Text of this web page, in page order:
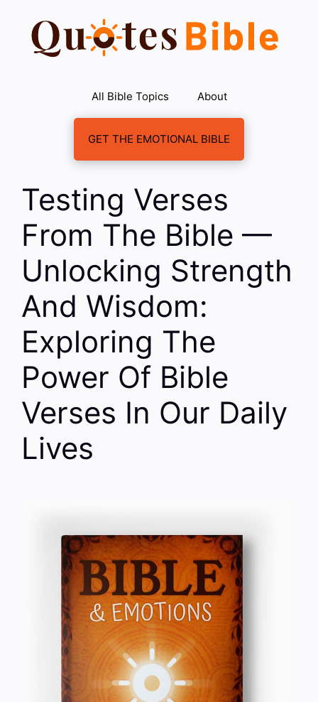
content
All Bible Topics About
GET THE EMOTIONAL BIBLE
Testing Verses
From The Bible —
Unlocking Strength
And Wisdom:
Exploring The
Power Of Bible
Verses In Our Daily
Lives